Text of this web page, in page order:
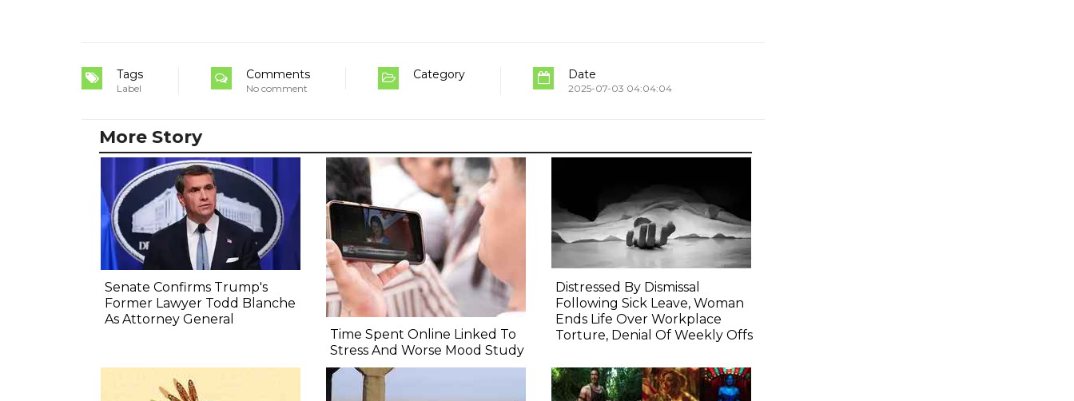
Tags
Label
Comments
No comment
Category Date
2025-07-03 04:04:04
More Story
Senate Confirms Trump's
Former Lawyer Todd Blanche
As Attorney General
Time Spent Online Linked To
Stress And Worse Mood Study
Distressed By Dismissal
Following Sick Leave, Woman
Ends Life Over Workplace
Torture, Denial Of Weekly Offs